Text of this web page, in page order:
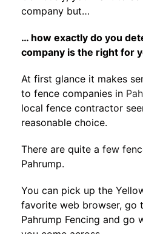
company but…
… how exactly do you
company is the right for
At first glance it makes
to fence companies in
local fence contractor
reasonable choice.
There are quite a few
Pahrump.
You can pick up the
favorite web browser, go
Pahrump Fencing and go